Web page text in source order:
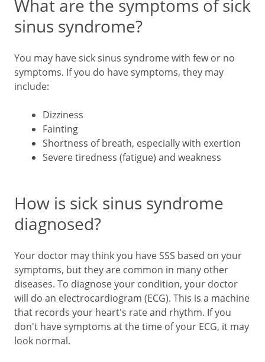
What are the symptoms of sick
sinus syndrome?
You may have sick sinus syndrome with few or no
symptoms. If you do have symptoms, they may
include:
Dizziness
Fainting
Shortness of breath, especially with exertion
Severe tiredness (fatigue) and weakness
How is sick sinus syndrome
diagnosed?
Your doctor may think you have SSS based on your
symptoms, but they are common in many other
diseases. To diagnose your condition, your doctor
will do an electrocardiogram (ECG). This is a machine
that records your heart's rate and rhythm. If you
don't have symptoms at the time of your ECG, it may
look normal.